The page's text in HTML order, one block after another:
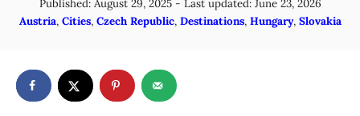
t
h
P
o
e
o
Published: August 29, 2025- Last updated: June 23, 2026
C
e
g
Austria, Cities, Czech Republic, Destinations, Hungary, Slovakia